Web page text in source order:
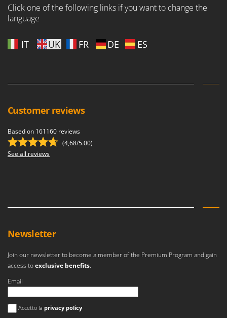
U
Udor
Unger
Vesco
W
Waldner
Weber
Weibang
Worx
Y Yard Force
Z
Zephir
Click one of the following links if you want to change the
language
IT UK FR DE ES
Customer reviews
Based on 161160 reviews
(4,68/5.00)
See all reviews
Newsletter
Join our newsletter to become a member of the Premium Program and gain
access toexclusive benefits.
Email
An error occurred
Accetto la privacy policy